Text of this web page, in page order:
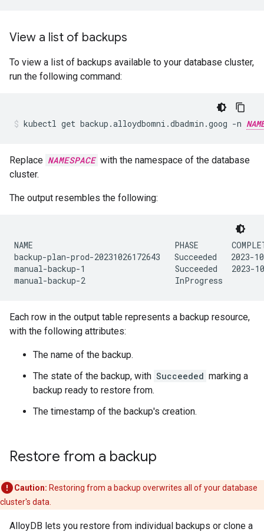
View a list of backups
To view a list of backups available to your database cluster,
run the following command:
kubectl get backup.alloydbomni.dbadmin.goog -n
Replace NAMESPACE with the namespace of the database
cluster.
The output resembles the following:
NAME                              PHASE
backup-plan-prod-20231026172643   Succeeded   2023-
manual-backup-1                   Succeeded   2023-10-
Each row in the output table represents a backup resource,
with the following attributes:
The name of the backup.
The state of the backup, with Succeeded marking a
backup ready to restore from.
The timestamp of the backup's creation.
Restore from a backup
Caution: Restoring from a backup overwrites all of your database
cluster's data.
AlloyDB lets you restore from individual backups or clone a